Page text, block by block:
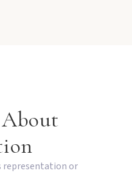
representation or